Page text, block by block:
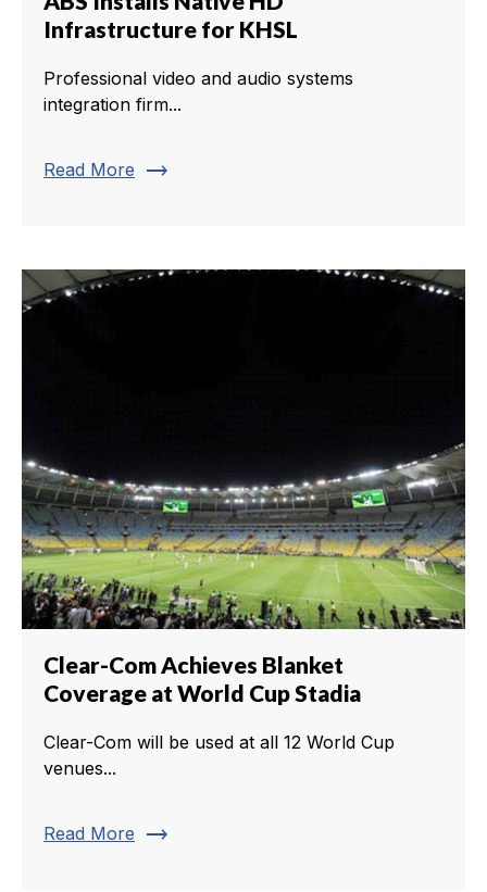
Infrastructure for KHSL
Professional video and audio systems
integration firm...
Read More trending_flat
Clear-Com Achieves Blanket
Coverage at World Cup Stadia
Clear-Com will be used at all 12 World Cup
venues...
Read More trending_flat